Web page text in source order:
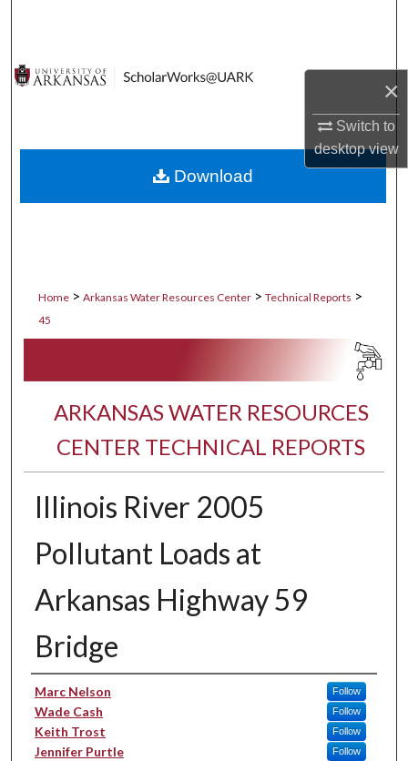
×
Switch to
desktopview
Digital Commons Network™
Home > Arkansas Water Resources Center > Technical Reports >
45
ARKANSAS WATER RESOURCES
CENTER TECHNICAL REPORTS
Illinois River 2005
Pollutant Loads at
Arkansas Highway 59
Bridge
Authors
Marc Nelson Follow
Wade Cash Follow
Keith Trost Follow
Jennifer Purtle Follow
Download